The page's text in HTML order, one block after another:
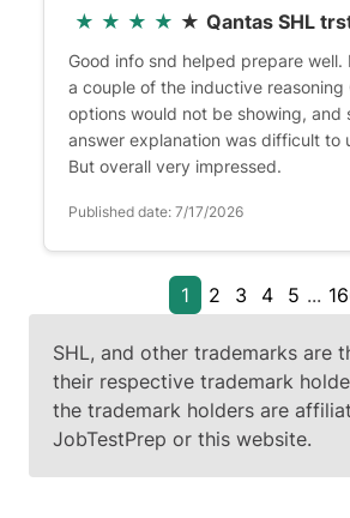
★ ★ ★ ★ ★ Qantas SHL
Good info snd helped prepare well.
a couple of the inductive reasoning
options would not be showing, and
answer explanation was difficult to
But overall very impressed.
Published date: 7/17/2026
1 2 3 4 5 ...
SHL, and other trademarks are
their respective trademark
the trademark holders are
JobTestPrep or this website.